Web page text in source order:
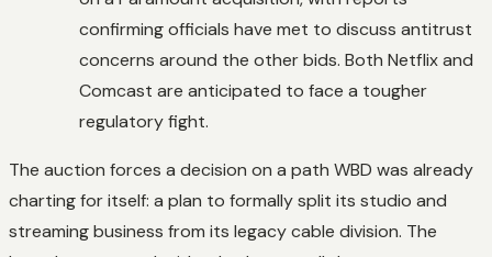
confirming officials have met to discuss antitrust
concerns around the other bids. Both Netflix and
Comcast are anticipated to face a tougher
regulatory fight.
The auction forces a decision on a path WBD was already
charting for itself: a plan to formally split its studio and
streaming business from its legacy cable division. The